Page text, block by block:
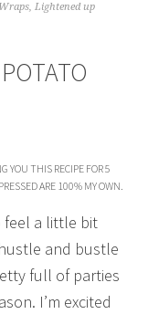
,Lightened up
YOU THIS RECIPE FOR 5
ARE 100% MY OWN.
feel a little bit
and bustle
full of parties
I’m excited